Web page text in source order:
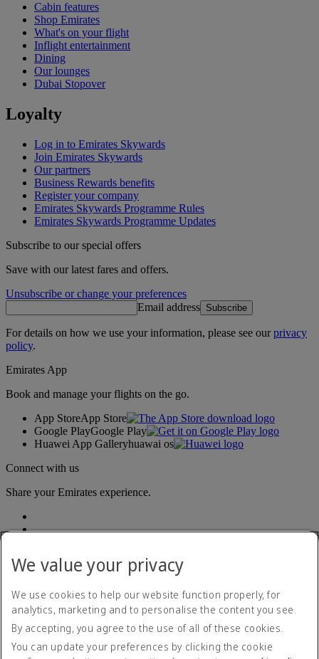
Cabin features
Shop Emirates
What's on your flight
Inflight entertainment
Dining
Our lounges
Dubai Stopover
Loyalty
Log in to Emirates Skywards
Join Emirates Skywards
Our partners
Business Rewards benefits
Register your company
Emirates Skywards Programme Rules
Emirates Skywards Programme Updates
Subscribe to our special offers
Save with our latest fares and offers.
Unsubscribe or change your preferences
Email address Subscribe
For details on how we use your information, please see ourprivacy
policy.
Emirates App
Book and manage your flights on the go.
App StoreApp Store
Google PlayGoogle Play
Huawei App Galleryhuawai os
Connect with us
Share your Emirates experience.
Accessibility statement
Contact us
Privacy policy
Terms and conditions
We value your privacy
We use cookies to help our website function properly, for
analytics, marketing and to personalise the content you see.
By accepting, you agree to the use of all of these cookies.
You can update your preferences by clicking the cookie